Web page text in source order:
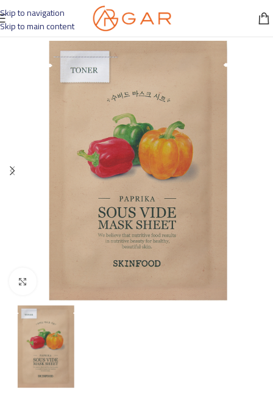
Skip to navigation
Skip to main content